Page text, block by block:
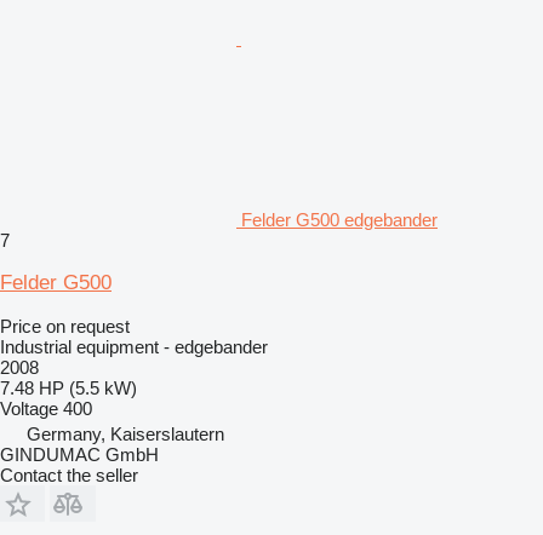
Felder G500 edgebander
7
Felder G500
Price on request
Industrial equipment - edgebander
2008
7.48 HP (5.5 kW)
Voltage 400
Germany, Kaiserslautern
GINDUMAC GmbH
Contact the seller